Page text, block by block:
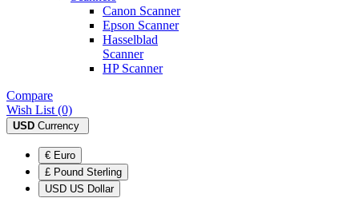
Canon Scanner
Epson Scanner
Hasselblad
Scanner
HP Scanner
Compare
Wish List (0)
USD Currency
€ Euro
£ Pound Sterling
USD US Dollar